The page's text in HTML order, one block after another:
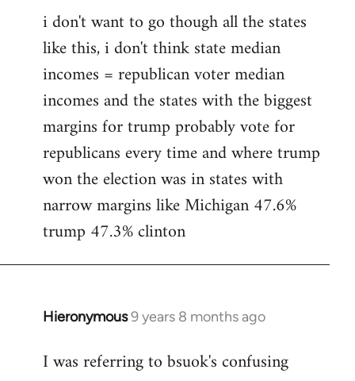
i don't want to go though all the states
like this, i don't think state median
incomes = republican voter median
incomes and the states with the biggest
margins for trump probably vote for
republicans every time and where trump
won the election was in states with
narrow margins like Michigan 47.6%
trump 47.3% clinton
Hieronymous9 years 8 months ago
In
to
I was referring to bsuok's confusing